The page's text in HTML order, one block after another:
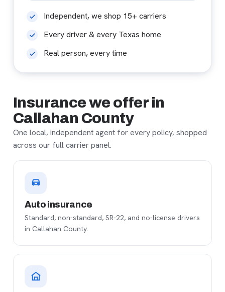
Insurance we offer in
Callahan County
One local, independent agent for every policy, shopped
across our full carrier panel.
Auto insurance
Standard, non-standard, SR-22, and no-license drivers
in Callahan County.
Independent, we shop 15+ carriers
Every driver & every Texas home
Real person, every time